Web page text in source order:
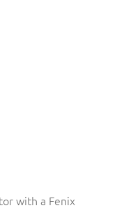
with a Fenix